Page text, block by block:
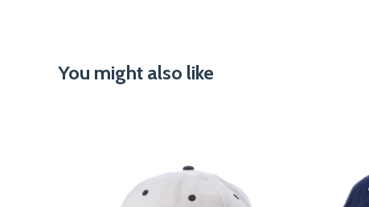
You might also like